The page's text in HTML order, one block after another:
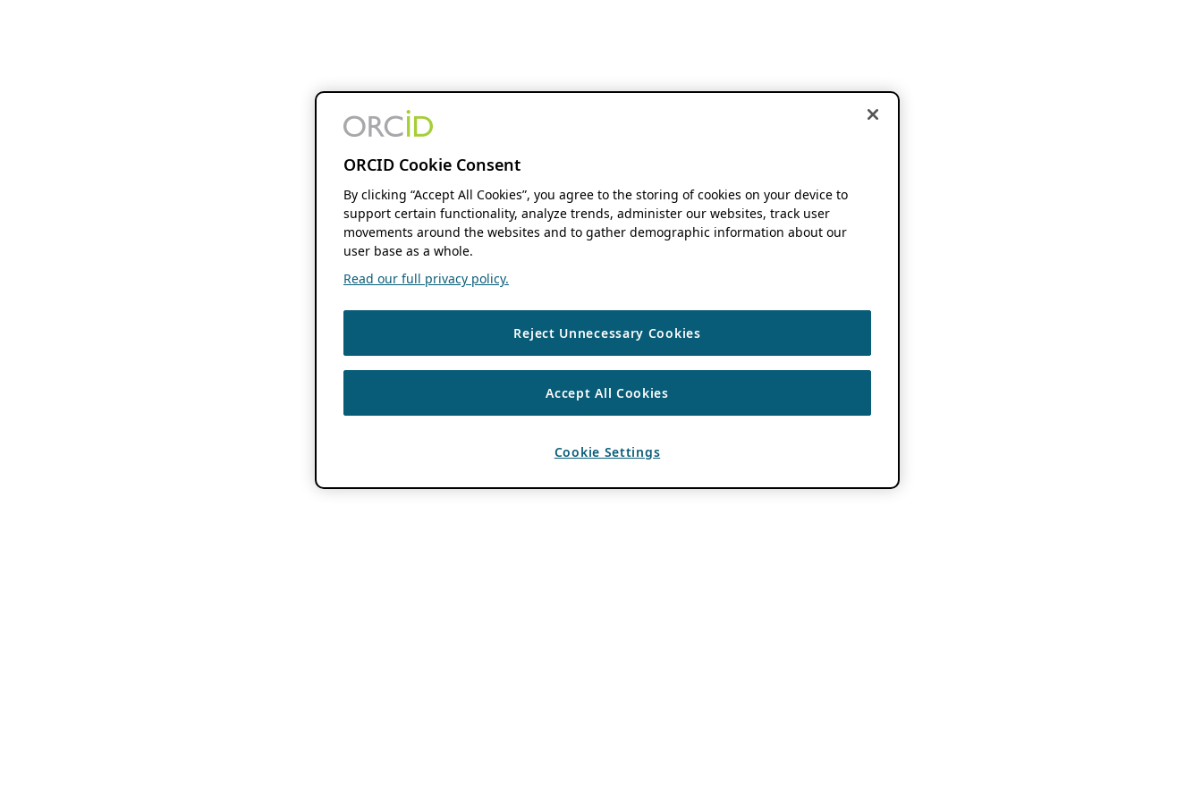
ORCID Cookie Consent
By clicking “Accept All Cookies”, you agree to the storing of cookies on your device to
support certain functionality, analyze trends, administer our websites, track user
movements around the websites and to gather demographic information about our
user base as a whole.
Read our full privacy policy.
Reject Unnecessary Cookies
Accept All Cookies
Cookie Settings